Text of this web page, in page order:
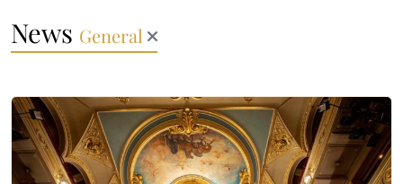
News General